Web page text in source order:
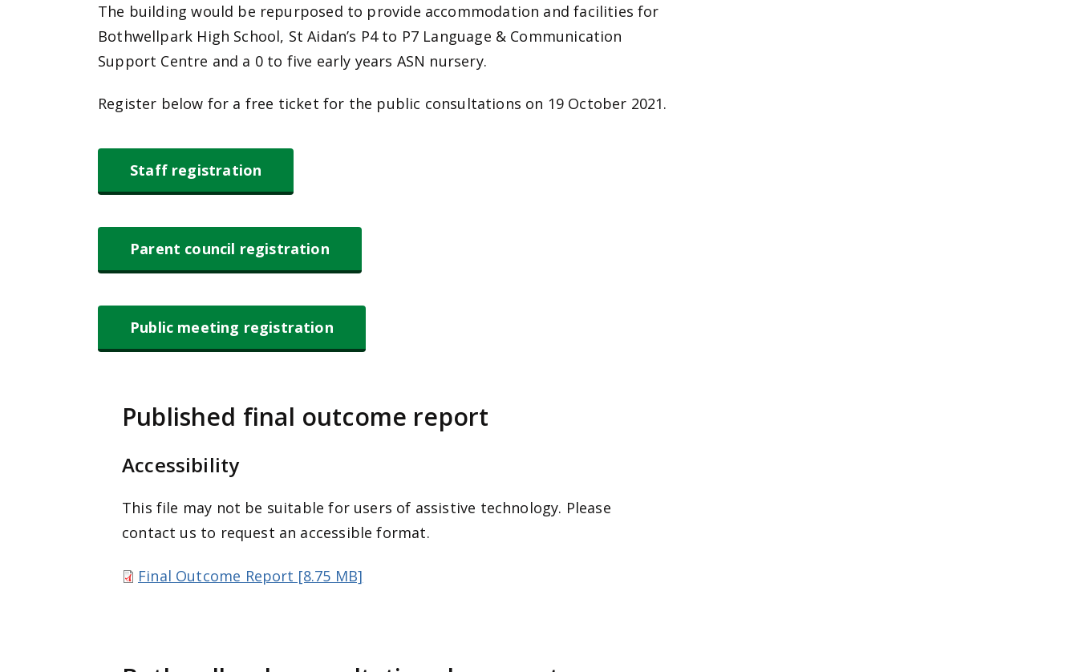
The building would be repurposed to provide accommodation and facilities for
Bothwellpark High School, St Aidan’s P4 to P7 Language & Communication
Support Centre and a 0 to five early years ASN nursery.
Register below for a free ticket for the public consultations on 19 October 2021.
Staff registration
Parent council registration
Public meeting registration
Published final outcome report
Accessibility
This file may not be suitable for users of assistive technology. Please
contact us to request an accessible format.
Final Outcome Report [8.75 MB]